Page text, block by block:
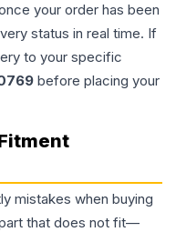
your order has been
status in real time. If
to your specific
before placing your
mistakes when buying
that does not fit—